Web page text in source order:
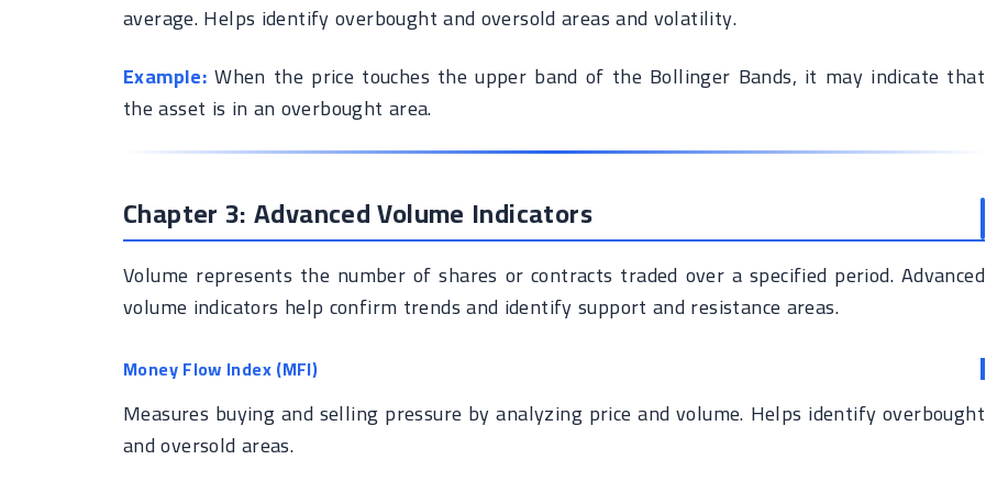
average. Helps identify overbought and oversold areas and volatility.
Example: When the price touches the upper band of the Bollinger Bands, it may indicate that
the asset is in an overbought area.
Chapter 3: Advanced Volume Indicators
Volume represents the number of shares or contracts traded over a specified period. Advanced
volume indicators help confirm trends and identify support and resistance areas.
Money Flow Index (MFI)
Measures buying and selling pressure by analyzing price and volume. Helps identify overbought
and oversold areas.